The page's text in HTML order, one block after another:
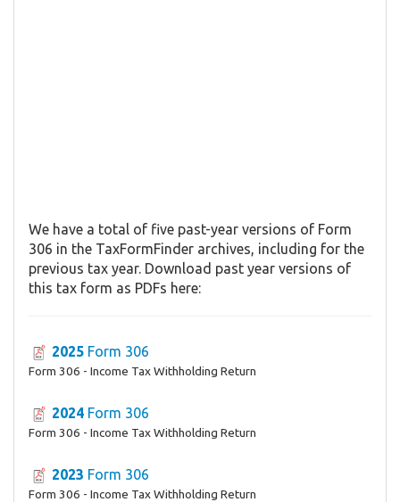
We have a total of five past-year versions of Form
306 in the TaxFormFinder archives, including for the
previous tax year. Download past year versions of
this tax form as PDFs here:
2025 Form 306
Form 306 - Income Tax Withholding Return
2024 Form 306
Form 306 - Income Tax Withholding Return
2023 Form 306
Form 306 - Income Tax Withholding Return